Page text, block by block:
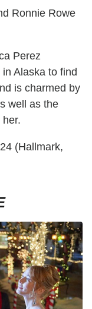
Ronnie Rowe
Perez
Alaska to find
is charmed by
well as the
(Hallmark,